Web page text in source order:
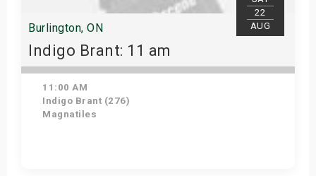
22
AUG
Burlington, ON
Indigo Brant: 11 am
11:00 AM
Indigo Brant (276)
Magnatiles